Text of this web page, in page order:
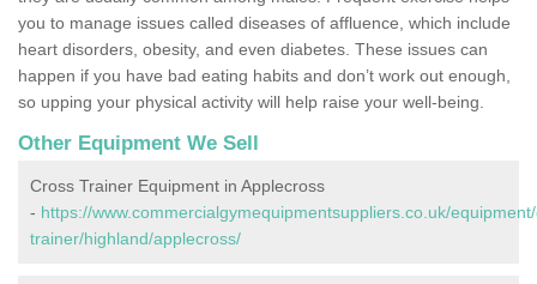
you to manage issues called diseases of affluence, which include
heart disorders, obesity, and even diabetes. These issues can
happen if you have bad eating habits and don’t work out enough,
so upping your physical activity will help raise your well-being.
Other Equipment We Sell
Cross Trainer Equipment in Applecross
- https://www.commercialgymequipmentsuppliers.co.uk/
trainer/highland/applecross/